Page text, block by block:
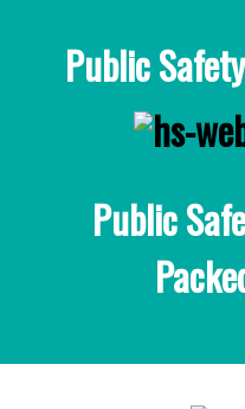
Public
Public